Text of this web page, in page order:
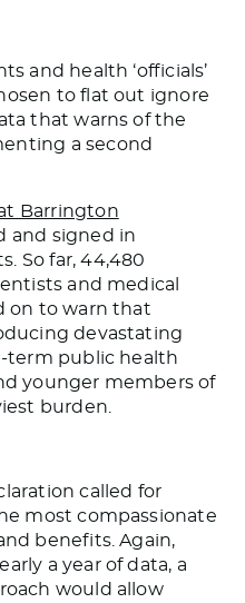
and health ‘officials’
to flat out ignore
that warns of the
a second
Barrington
and signed in
So far, 44,480
and medical
on to warn that
devastating
term public health
younger members of
burden.
called for
most compassionate
benefits. Again,
a year of data, a
would allow